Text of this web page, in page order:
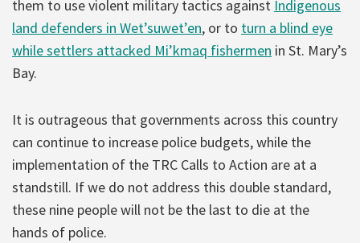
them to use violent military tactics against Indigenous
land defenders in Wet’suwet’en, or to turn a blind eye
while settlers attacked Mi’kmaq fishermen in St. Mary’s
Bay.
It is outrageous that governments across this country
can continue to increase police budgets, while the
implementation of the TRC Calls to Action are at a
standstill. If we do not address this double standard,
these nine people will not be the last to die at the
hands of police.